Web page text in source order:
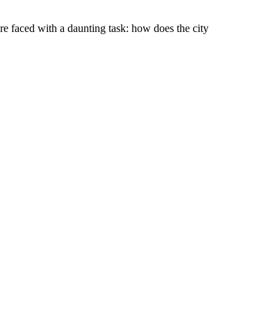
faced with a daunting task: how does the city